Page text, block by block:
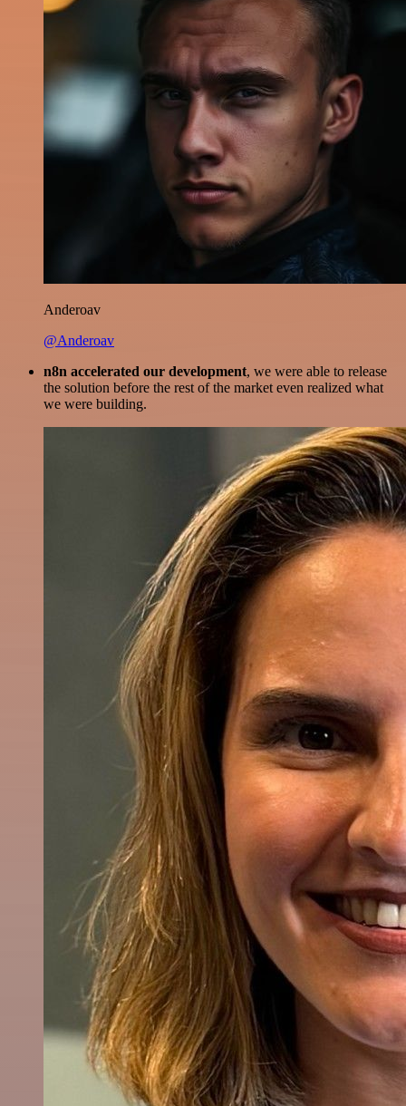
Anderoav
@Anderoav
n8n accelerated our development, we were able to release
the solution before the rest of the market even realized what
we were building.